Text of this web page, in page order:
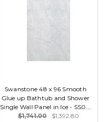
Swanstone 48 x 96 Smooth
Glue up Bathtub and Shower
Single Wall Panel in Ice - SS0...
$1,741.00
$1,392.80